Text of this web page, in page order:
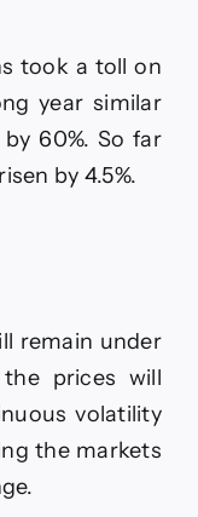
took a toll on
year similar
60%. So far
by 4.5%.
remain under
the prices will
volatility
the markets